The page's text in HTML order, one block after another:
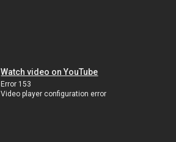
Watch video on YouTube
Error 153
Video player configuration error